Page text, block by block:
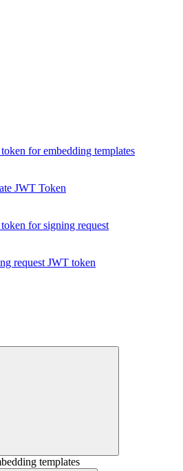
for embedding templates
JWT Token
for signing request
request JWT token
templates